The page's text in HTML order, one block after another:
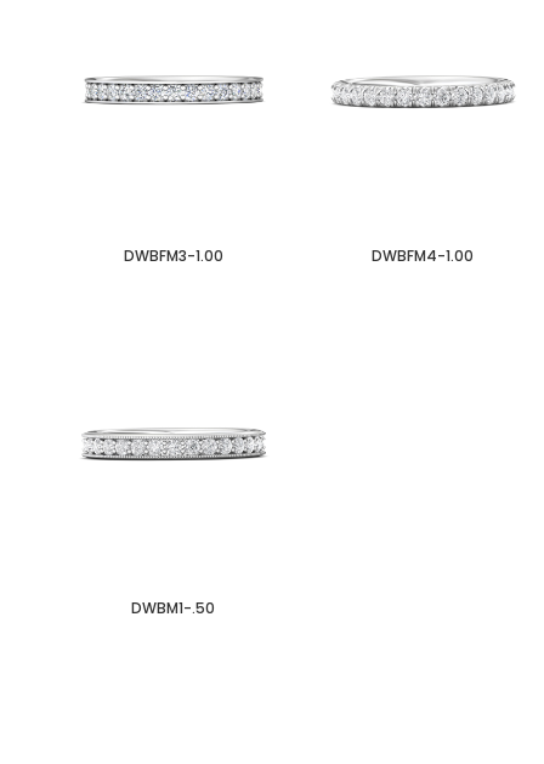
DWBFM3-1.00 DWBFM4-1.00
DWBM1-.50